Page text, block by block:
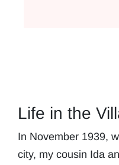
Life in the
In November 1939,
city, my cousin Ida